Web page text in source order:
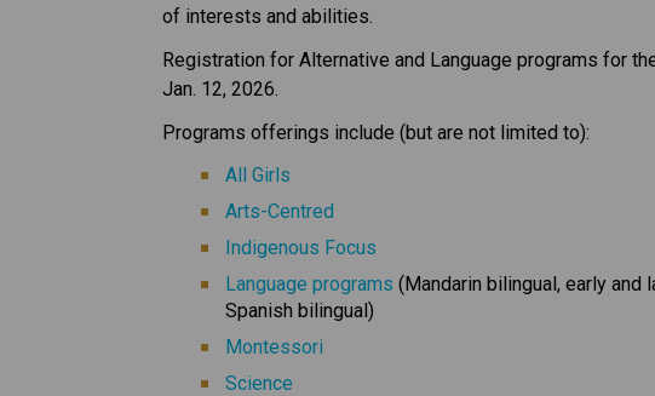
of interests and abilities.
Registration for Alternative and Language programs for
Jan. 12, 2026.
Programs offerings include (but are not limited to):
All Girls
Arts-Centred
Indigenous Focus
Language programs (Mandarin bilingual, early and
Spanish bilingual)
Montessori
Science